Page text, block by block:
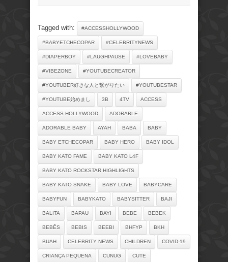
Tagged with: #ACCESSHOLLYWOOD
#BABYETCHECOPAR #CELEBRITYNEWS
#DIAPERBOY #LAUGHPAUSE #LOVEBABY
#VIBEZONE #YOUTUBECREATOR
#YOUTUBER好きな人と繋がりたい #YOUTUBESTAR
#YOUTUBE始めまし 3B 4TV ACCESS
ACCESS HOLLYWOOD ADORABLE
ADORABLE BABY AYAH BABA BABY
BABY ETCHECOPAR BABY HERO BABY IDOL
BABY KATO FAME BABY KATO L4F
BABY KATO ROCKSTAR HIGHLIGHTS
BABY KATO SNAKE BABY LOVE BABYCARE
BABYFUN BABYKATO BABYSITTER BAJI
BALITA BAPAU BAYI BEBE BEBEK
BEBÊS BEBIS BEEBI BHFYP BKH
BUAH CELEBRITY NEWS CHILDREN COVID-19
CRIANÇA PEQUENA CUNUG CUTE